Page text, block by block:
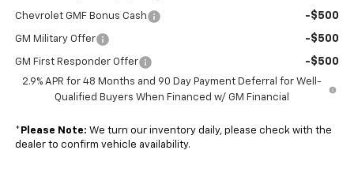
Chevrolet GMF Bonus Cash -$500
GM Military Offer -$500
GM First Responder Offer -$500
2.9% APR for 48 Months and 90 Day Payment Deferral for Well-
Qualified Buyers When Financed w/ GM Financial
* Please Note: We turn our inventory daily, please check with the
dealer to confirm vehicle availability.